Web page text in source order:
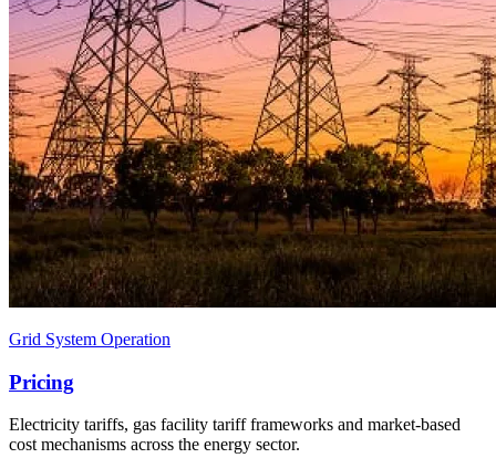
Grid System Operation
Pricing
Electricity tariffs, gas facility tariff frameworks and market-based
cost mechanisms across the energy sector.